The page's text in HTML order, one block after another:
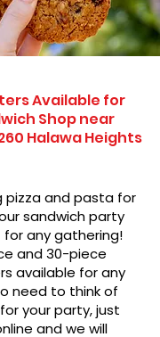
Available for
Shop near
Halawa Heights
pizza and pasta for
sandwich party
any gathering!
and 30-piece
available for any
need to think of
your party, just
and we will